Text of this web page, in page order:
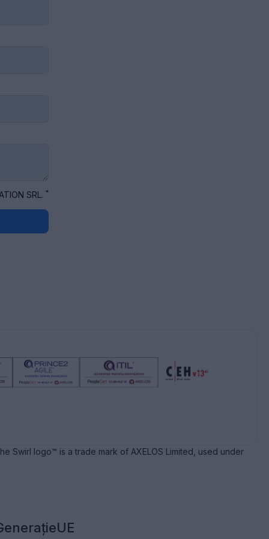
SRL. *
Swirl logo™ is a trade mark of AXELOS Limited, used under